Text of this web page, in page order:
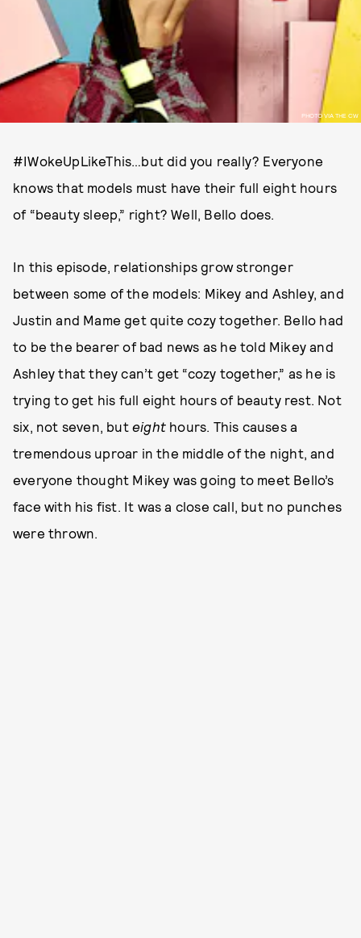
PHOTO VIA THE CW
#IWokeUpLikeThis…but did you really? Everyone
knows that models must have their full eight hours
of “beauty sleep,” right? Well, Bello does.
In this episode, relationships grow stronger
between some of the models: Mikey and Ashley, and
Justin and Mame get quite cozy together. Bello had
to be the bearer of bad news as he told Mikey and
Ashley that they can’t get “cozy together,” as he is
trying to get his full eight hours of beauty rest. Not
six, not seven, but eight hours. This causes a
tremendous uproar in the middle of the night, and
everyone thought Mikey was going to meet Bello’s
face with his fist. It was a close call, but no punches
were thrown.